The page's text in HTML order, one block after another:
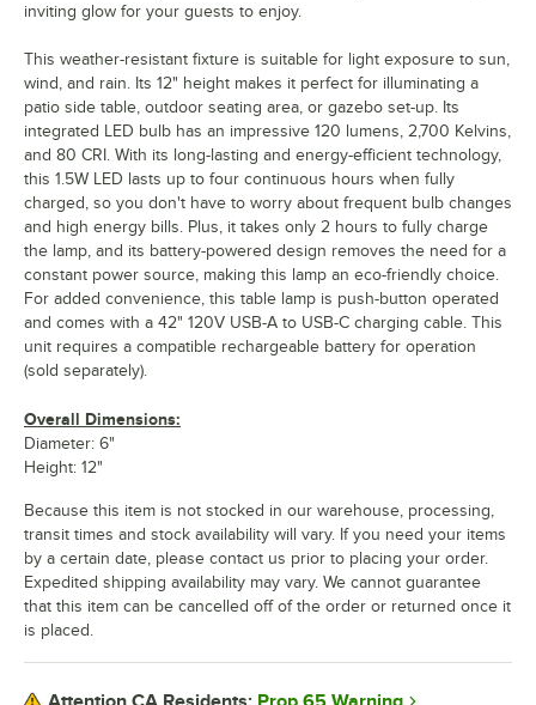
inviting glow for your guests to enjoy.
This weather-resistant fixture is suitable for light exposure to sun,
wind, and rain. Its 12" height makes it perfect for illuminating a
patio side table, outdoor seating area, or gazebo set-up. Its
integrated LED bulb has an impressive 120 lumens, 2,700 Kelvins,
and 80 CRI. With its long-lasting and energy-efficient technology,
this 1.5W LED lasts up to four continuous hours when fully
charged, so you don't have to worry about frequent bulb changes
and high energy bills. Plus, it takes only 2 hours to fully charge
the lamp, and its battery-powered design removes the need for a
constant power source, making this lamp an eco-friendly choice.
For added convenience, this table lamp is push-button operated
and comes with a 42" 120V USB-A to USB-C charging cable. This
unit requires a compatible rechargeable battery for operation
(sold separately).
Overall Dimensions:
Diameter: 6"
Height: 12"
Because this item is not stocked in our warehouse, processing,
transit times and stock availability will vary. If you need your items
by a certain date, please contact us prior to placing your order.
Expedited shipping availability may vary. We cannot guarantee
that this item can be cancelled off of the order or returned once it
is placed.